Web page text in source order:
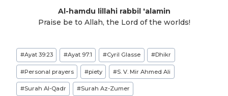
Al-hamdu lillahi rabbil 'alamin
Praise be to Allah, the Lord of the worlds!
Post
Tags:
#Ayat 39:23 #Ayat 97:1 #Cyril Glasse #Dhikr
#Personal prayers #piety #S. V. Mir Ahmed Ali
#Surah Al-Qadr #Surah Az-Zumer